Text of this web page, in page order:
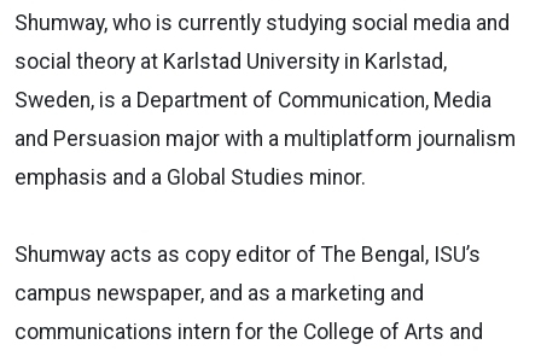
Shumway, who is currently studying social media and
social theory at Karlstad University in Karlstad,
Sweden, is a Department of Communication, Media
and Persuasion major with a multiplatform journalism
emphasis and a Global Studies minor.
Shumway acts as copy editor of The Bengal, ISU’s
campus newspaper, and as a marketing and
communications intern for the College of Arts and